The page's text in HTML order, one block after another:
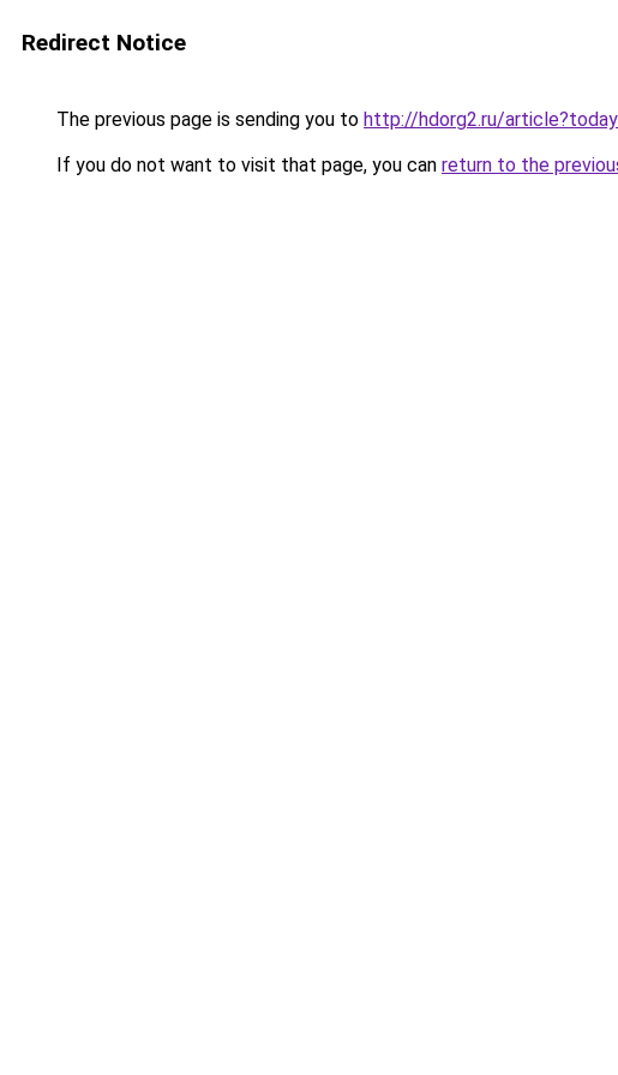
Redirect Notice
The previous page is sending you to http://hdorg2.ru/
If you do not want to visit that page, you can return to the